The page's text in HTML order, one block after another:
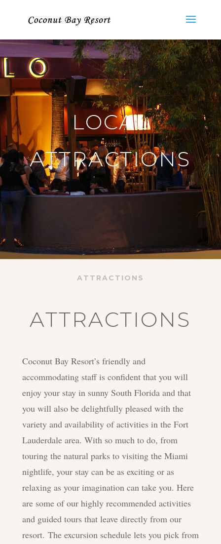
LOCAL
ATTRACTIONS
ATTRACTIONS
ATTRACTIONS
Coconut Bay Resort’s friendly and
accommodating staff is confident that you will
enjoy your stay in sunny South Florida and that
you will also be delightfully pleased with the
variety and availability of activities in the Fort
Lauderdale area. With so much to do, from
touring the natural parks to visiting the Miami
nightlife, your stay can be as exciting or as
relaxing as your imagination can take you. Here
are some of our highly recommended activities
and guided tours that leave directly from our
resort. The excursion schedule lets you pick from